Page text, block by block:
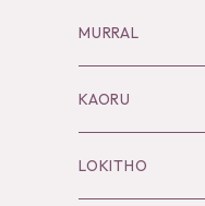
Necklace
Pierce
Bracelet／Bangle
MURRAL
Outer
Tops
KAORU
Necklace
LOKITHO